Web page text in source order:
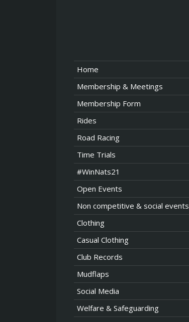
Home
Membership & Meetings
Membership Form
Rides
Road Racing
Time Trials
#WinNats21
Open Events
Non competitive & social events
Clothing
Casual Clothing
Club Records
Mudflaps
Social Media
Welfare & Safeguarding